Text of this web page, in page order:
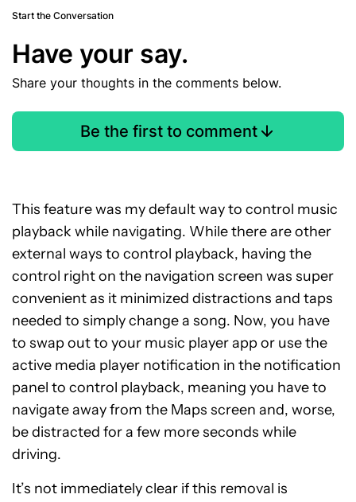
Start the Conversation
Have your say.
Share your thoughts in the comments below.
Be the first to comment
This feature was my default way to control music
playback while navigating. While there are other
external ways to control playback, having the
control right on the navigation screen was super
convenient as it minimized distractions and taps
needed to simply change a song. Now, you have
to swap out to your music player app or use the
active media player notification in the notification
panel to control playback, meaning you have to
navigate away from the Maps screen and, worse,
be distracted for a few more seconds while
driving.
It’s not immediately clear if this removal is